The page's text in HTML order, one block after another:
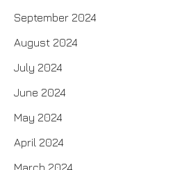
September 2024
August 2024
July 2024
June 2024
May 2024
April 2024
March 2024